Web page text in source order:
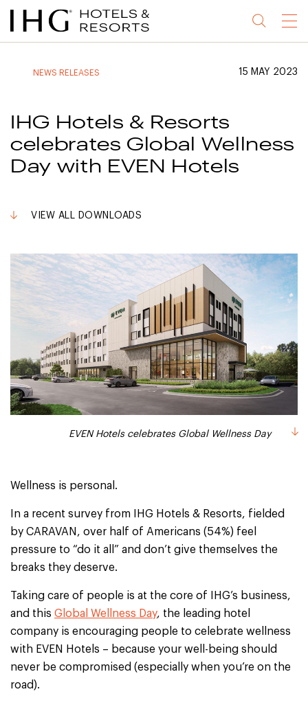
Jump
to
Jump
to
Jump
to
Jump
to
Menu
NEWS RELEASES 15 MAY 2023
IHG Hotels & Resorts
celebrates Global Wellness
Day with EVEN Hotels
VIEW ALL DOWNLOADS
EVEN Hotels celebrates Global Wellness Day
Wellness is personal.
In a recent survey from IHG Hotels & Resorts, fielded
by CARAVAN, over half of Americans (54%) feel
pressure to “do it all” and don’t give themselves the
breaks they deserve.
Taking care of people is at the core of IHG’s business,
and this Global Wellness Day, the leading hotel
company is encouraging people to celebrate wellness
with EVEN Hotels – because your well-being should
never be compromised (especially when you’re on the
road).